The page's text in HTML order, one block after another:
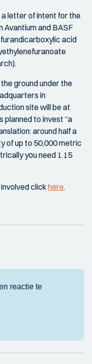
letter of intent for the
Avantium and BASF
acid
ground under the
in
site will be at
planned to invest “a
around half a
of up to 50,000 metric
you need 1.15
clickhere.